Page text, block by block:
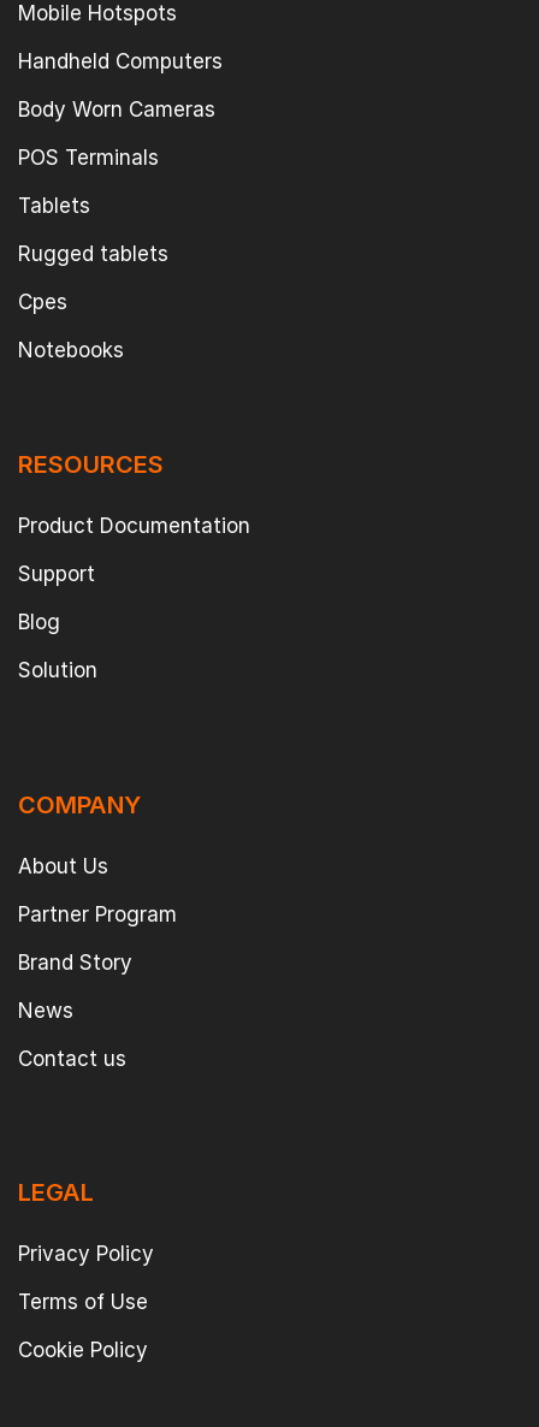
Mobile Hotspots
Handheld Computers
Body Worn Cameras
POS Terminals
Tablets
Rugged tablets
Cpes
Notebooks
RESOURCES
Product Documentation
Support
Blog
Solution
COMPANY
About Us
Partner Program
Brand Story
News
Contact us
LEGAL
Privacy Policy
Terms of Use
Cookie Policy